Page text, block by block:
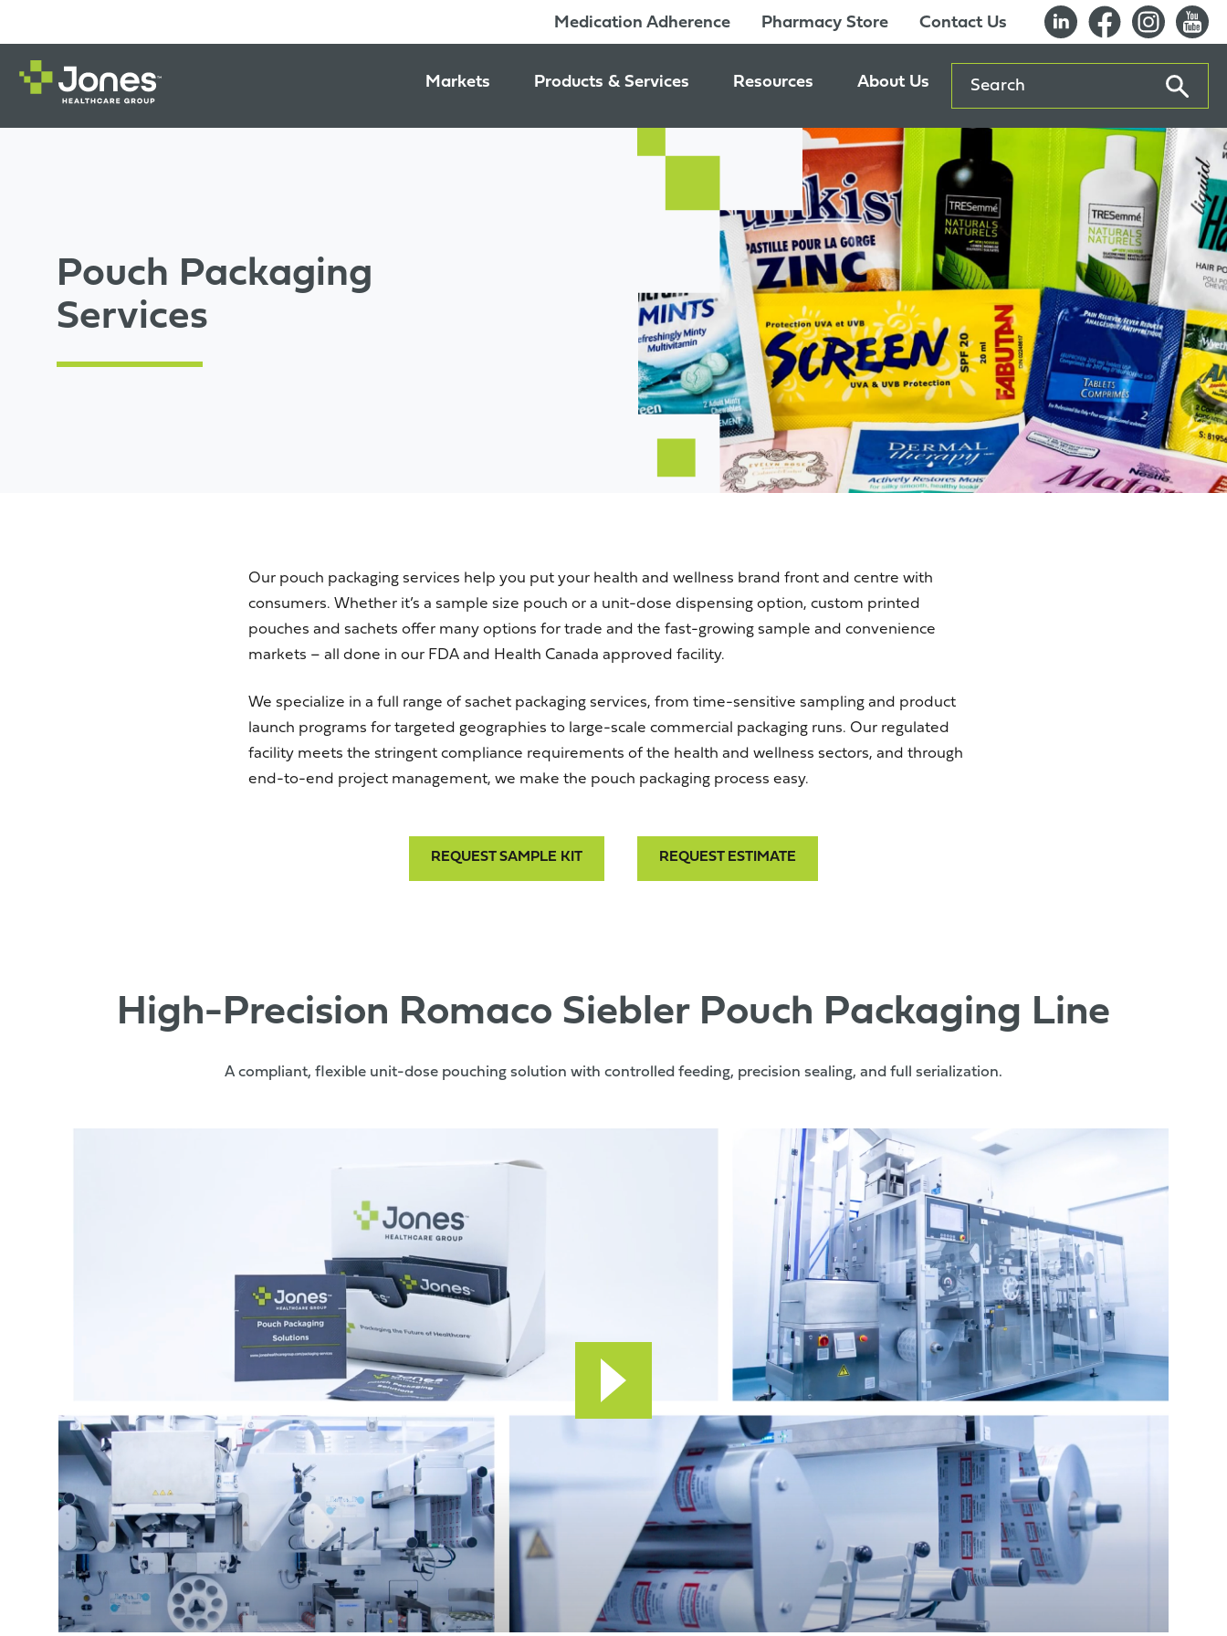
Medication Adherence Pharmacy Store Contact Us
Markets
Pharmacy & Medication Adherence Packaging
Products & Services
Medication Dispensing Supplies
Resources
News & Events
Learning Centre
Inside Jones
About Us
Our History
Careers
Sustainability
Innovation Lab
Quality & Certifications
Awards
Affiliations
Search
Pouch Packaging
Services
Our pouch packaging services help you put your health and wellness brand front and centre with
consumers. Whether it’s a sample size pouch or a unit-dose dispensing option, custom printed
pouches and sachets offer many options for trade and the fast-growing sample and convenience
markets – all done in our FDA and Health Canada approved facility.
We specialize in a full range of sachet packaging services, from time-sensitive sampling and product
launch programs for targeted geographies to large-scale commercial packaging runs. Our regulated
facility meets the stringent compliance requirements of the health and wellness sectors, and through
end-to-end project management, we make the pouch packaging process easy.
REQUEST SAMPLE KIT REQUEST ESTIMATE
High-Precision Romaco Siebler Pouch Packaging Line
A compliant, flexible unit-dose pouching solution with controlled feeding, precision sealing, and full serialization.